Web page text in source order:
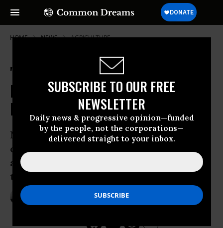
SUBSCRIBE TO OUR FREE
NEWSLETTER
Daily news & progressive opinion—funded
by the people, not the corporations—
delivered straight to your inbox.
HOME NEWS AGRICULTURE
'Overwhelming' Evidence Shows
Path is Clear: It's Time to Ditch
Industrial Agriculture for Good
New report looks at why, given negative
outputs, a massive shift to
agroecological approaches hasn’t yet
taken hold
ANDREA GERMANOS Jun 02, 2016